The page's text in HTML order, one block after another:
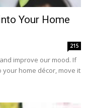
Your Home
215
improve our mood. If
home décor, move it